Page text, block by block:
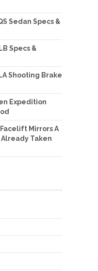
Sedan Specs &
Specs &
Shooting Brake
Expedition
Mirrors A
Taken